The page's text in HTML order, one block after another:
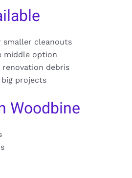
smaller cleanouts
middle option
debris
projects
Woodbine